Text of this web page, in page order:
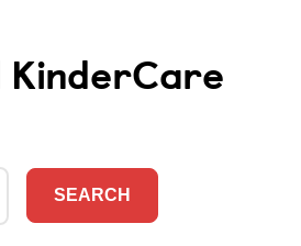
SEARCH